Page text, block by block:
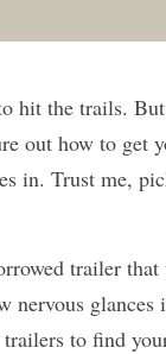
hit the trails.
out how to get
in. Trust me,
trailer
nervous
to find